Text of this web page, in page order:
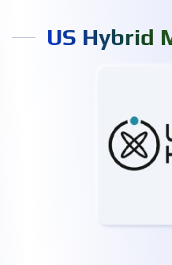
US Hybrid